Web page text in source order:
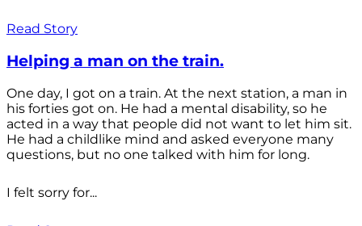
Read Story
Helping a man on the train.
One day, I got on a train. At the next station, a man in
his forties got on. He had a mental disability, so he
acted in a way that people did not want to let him sit.
He had a childlike mind and asked everyone many
questions, but no one talked with him for long.
I felt sorry for...